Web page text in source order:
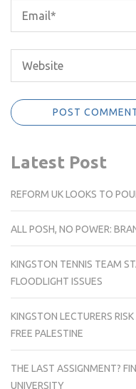
Latest Post
REFORM UK LOOKS TO
ALL POSH, NO POWER:
KINGSTON TENNIS TEAM
FLOODLIGHT ISSUES
KINGSTON LECTURERS
FREE PALESTINE
THE LAST ASSIGNMENT?
UNIVERSITY